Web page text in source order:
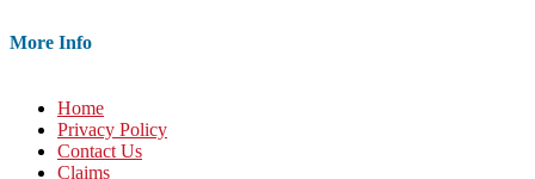
More Info
Home
Privacy Policy
Contact Us
Claims